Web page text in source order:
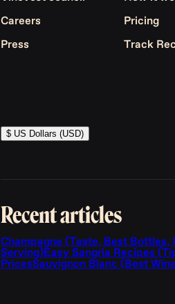
Careers
Press
Pricing
Track
$ US Dollars (USD)
Recent articles
Champagne (Taste, Best Bottles,
Serving)Easy Sangria Recipes
PricesSauvignon Blanc (Best